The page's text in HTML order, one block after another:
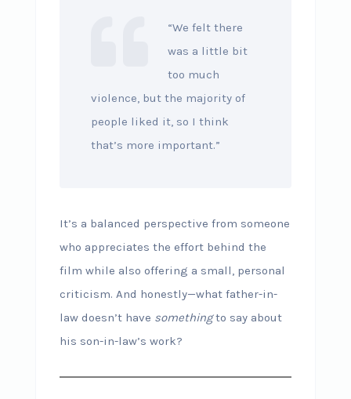
“We felt there
was a little bit
too much
violence, but the majority of
people liked it, so I think
that’s more important.”
It’s a balanced perspective from someone
who appreciates the effort behind the
film while also offering a small, personal
criticism. And honestly—what father-in-
law doesn’t have somethingto say about
his son-in-law’s work?